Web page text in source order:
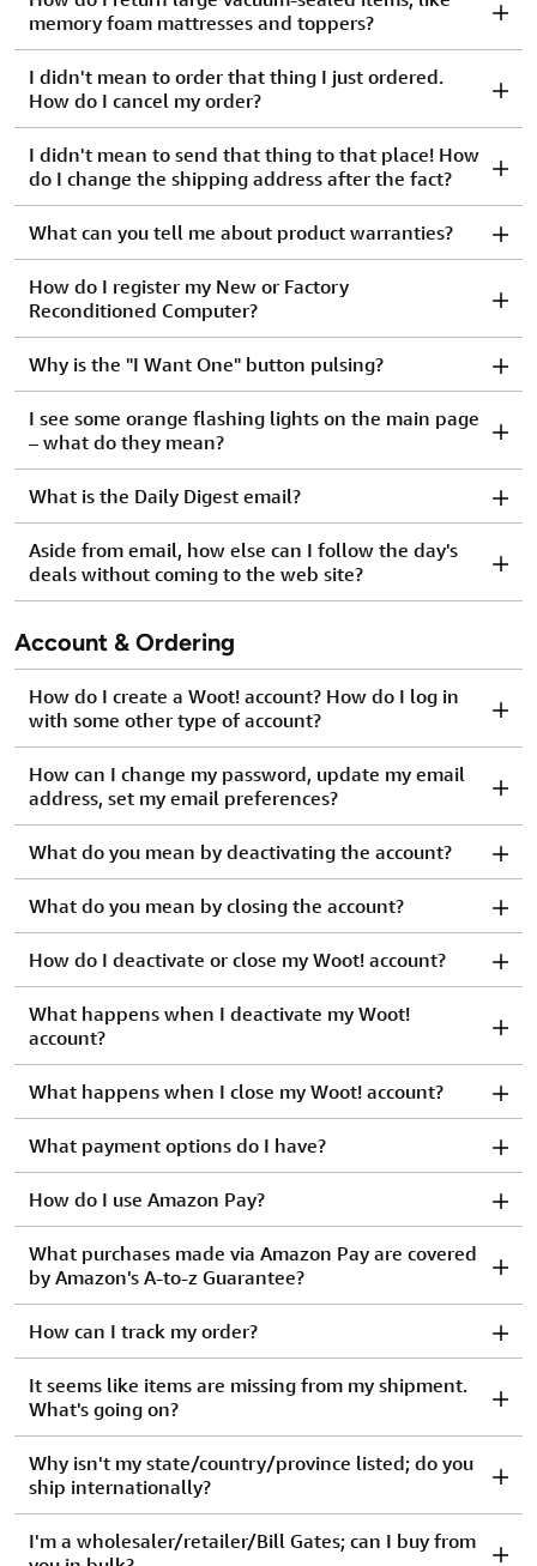
memory foam mattresses and toppers?
I didn't mean to order that thing I just ordered.
How do I cancel my order?
I didn't mean to send that thing to that place! How
do I change the shipping address after the fact?
What can you tell me about product warranties?
How do I register my New or Factory
Reconditioned Computer?
Why is the "I Want One" button pulsing?
I see some orange flashing lights on the main page
– what do they mean?
What is the Daily Digest email?
Aside from email, how else can I follow the day's
deals without coming to the web site?
Account & Ordering
How do I create a Woot! account? How do I log in
with some other type of account?
How can I change my password, update my email
address, set my email preferences?
What do you mean by deactivating the account?
What do you mean by closing the account?
How do I deactivate or close my Woot! account?
What happens when I deactivate my Woot!
account?
What happens when I close my Woot! account?
What payment options do I have?
How do I use Amazon Pay?
What purchases made via Amazon Pay are covered
by Amazon's A-to-z Guarantee?
How can I track my order?
It seems like items are missing from my shipment.
What's going on?
Why isn't my state/country/province listed; do you
ship internationally?
I'm a wholesaler/retailer/Bill Gates; can I buy from